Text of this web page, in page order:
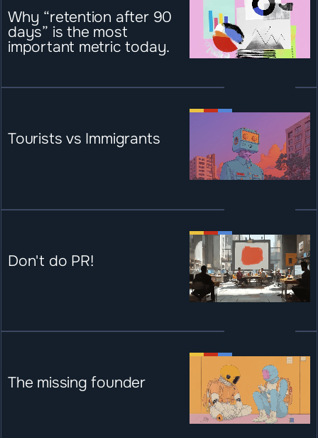
Why “retention after 90
days” is the most
important metric today.
Tourists vs Immigrants
Don't do PR!
The missing founder